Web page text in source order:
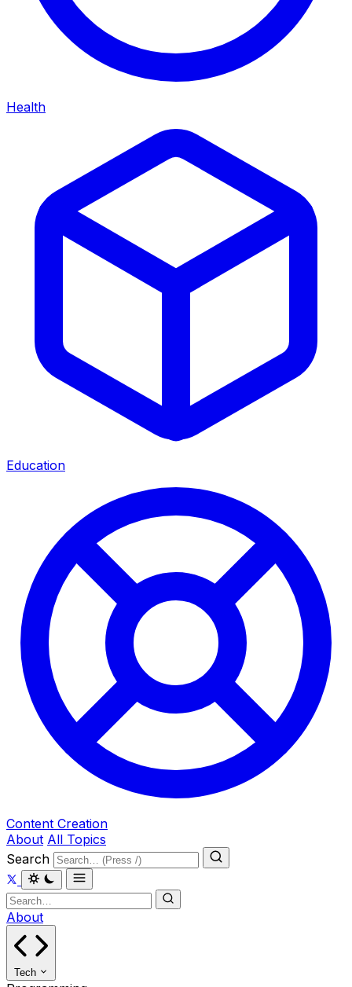
Health
Education
Content Creation
About All Topics
Search
About
Tech